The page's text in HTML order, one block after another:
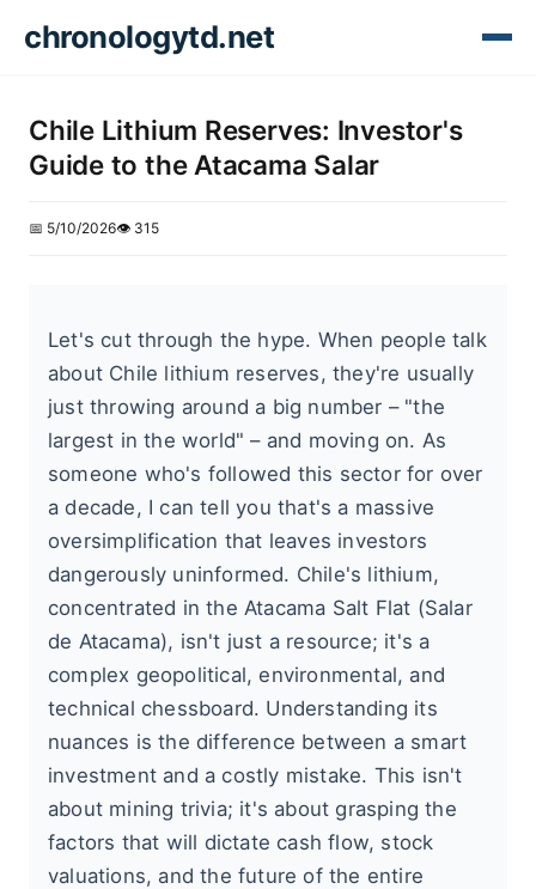
chronologytd.net
Chile Lithium Reserves: Investor's
Guide to the Atacama Salar
📅 5/10/2026👁️ 315
Let's cut through the hype. When people talk
about Chile lithium reserves, they're usually
just throwing around a big number – "the
largest in the world" – and moving on. As
someone who's followed this sector for over
a decade, I can tell you that's a massive
oversimplification that leaves investors
dangerously uninformed. Chile's lithium,
concentrated in the Atacama Salt Flat (Salar
de Atacama), isn't just a resource; it's a
complex geopolitical, environmental, and
technical chessboard. Understanding its
nuances is the difference between a smart
investment and a costly mistake. This isn't
about mining trivia; it's about grasping the
factors that will dictate cash flow, stock
valuations, and the future of the entire